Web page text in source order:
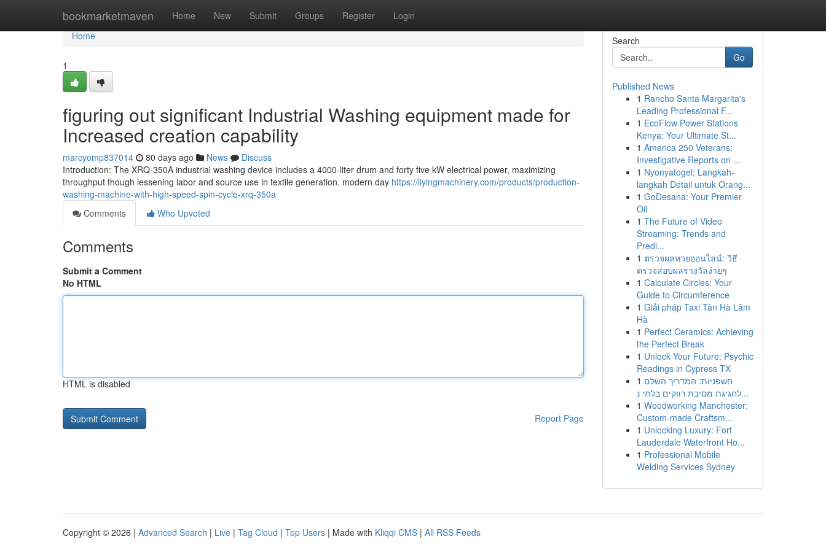
bookmarketmaven Home New Submit Groups Register Login
Home
Home
1
figuring out significant Industrial Washing equipment made for
Increased creation capability
marcyomp837014 80 days ago News
Discuss
Introduction: The XRQ-350A industrial washing device includes a 4000-liter drum and forty five kW electrical power, maximizing
throughput though lessening labor and source use in textile generation. modern day https://liyingmachinery.com/products/production-
washing-machine-with-high-speed-spin-cycle-xrq-350a
Comments
Who Upvoted
Comments
Submit a Comment
No HTML
HTML is disabled
Report Page
Search
Go
Published News
1 Rancho Santa Margarita's
Leading Professional F...
1 EcoFlow Power Stations
Kenya: Your Ultimate St...
1 America 250 Veterans:
Investigative Reports on ...
1 Nyonyatogel: Langkah-
langkah Detail untuk Orang...
1 GoDesana: Your Premier
Oil
1 The Future of Video
Streaming: Trends and
Predi...
1 ตรวจผลหวยออนไลน์: วิธี
ตรวจสอบผลรางวัลง่ายๆ
1 Calculate Circles: Your
Guide to Circumference
1 Giải pháp Taxi Tân Hà Lâm
Hà
1 Perfect Ceramics: Achieving
the Perfect Break
1 Unlock Your Future: Psychic
Readings in Cypress TX
1 חשפניות: המדריך השלם
לחגיגת מסיבת רווקים בלתי נ...
1 Woodworking Manchester:
Custom-made Craftsm...
1 Unlocking Luxury: Fort
Lauderdale Waterfront Ho...
1 Professional Mobile
Welding Services Sydney
Copyright © 2026 | Advanced Search | Live | Tag Cloud | Top Users | Made with Kliqqi CMS | All RSS Feeds